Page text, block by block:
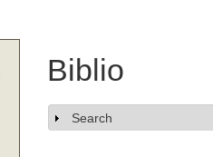
Biblio
Show
Search